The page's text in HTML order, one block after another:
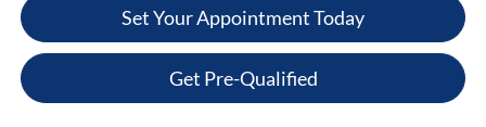
Set Your Appointment Today
Get Pre-Qualified